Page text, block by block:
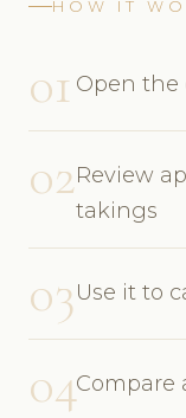
HOW IT
01 Open the
02Review
takings
03Use it to
04Compare